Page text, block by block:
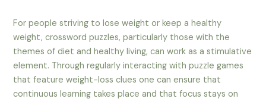
For people striving to lose weight or keep a healthy
weight, crossword puzzles, particularly those with the
themes of diet and healthy living, can work as a stimulative
element. Through regularly interacting with puzzle games
that feature weight-loss clues one can ensure that
continuous learning takes place and that focus stays on